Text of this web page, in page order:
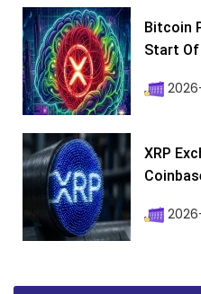
Bitcoin
Start Of
XRP